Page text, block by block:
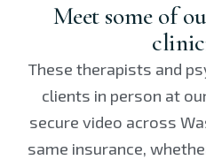
Meet some of
These therapists and
clients in person at
secure video across
same insurance,